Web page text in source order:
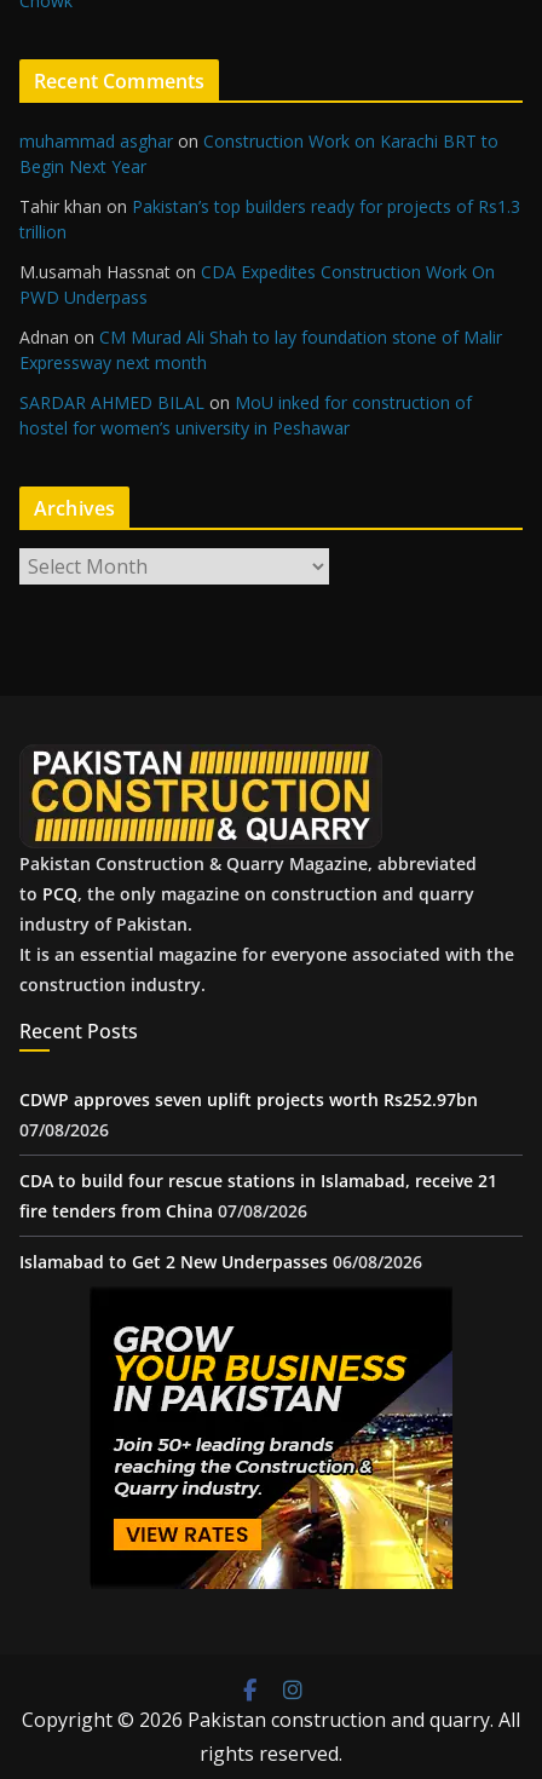
Recent Comments
muhammad asghar on Construction Work on Karachi BRT to
Begin Next Year
Tahir khan on Pakistan’s top builders ready for projects of Rs1.3
trillion
M.usamah Hassnat on CDA Expedites Construction Work On
PWD Underpass
Adnan on CM Murad Ali Shah to lay foundation stone of Malir
Expressway next month
SARDAR AHMED BILAL on MoU inked for construction of
hostel for women’s university in Peshawar
Archives
r
Pakistan Construction & Quarry Magazine, abbreviated
to PCQ, the only magazine on construction and quarry
industry of Pakistan.
It is an essential magazine for everyone associated with the
construction industry.
Recent Posts
CDWP approves seven uplift projects worth Rs252.97bn
07/08/2026
CDA to build four rescue stations in Islamabad, receive 21
fire tenders from China 07/08/2026
Islamabad to Get 2 New Underpasses 06/08/2026